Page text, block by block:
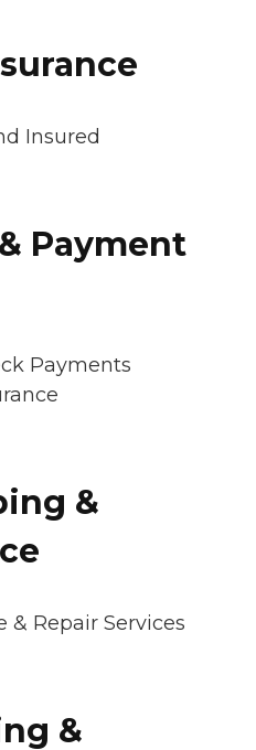
Insured
Payment
Payments
&
& Repair Services
&